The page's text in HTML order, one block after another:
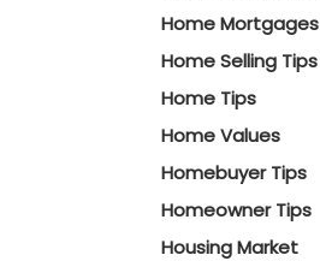
Home Mortgages
Home Selling Tips
Home Tips
Home Values
Homebuyer Tips
Homeowner Tips
Housing Market